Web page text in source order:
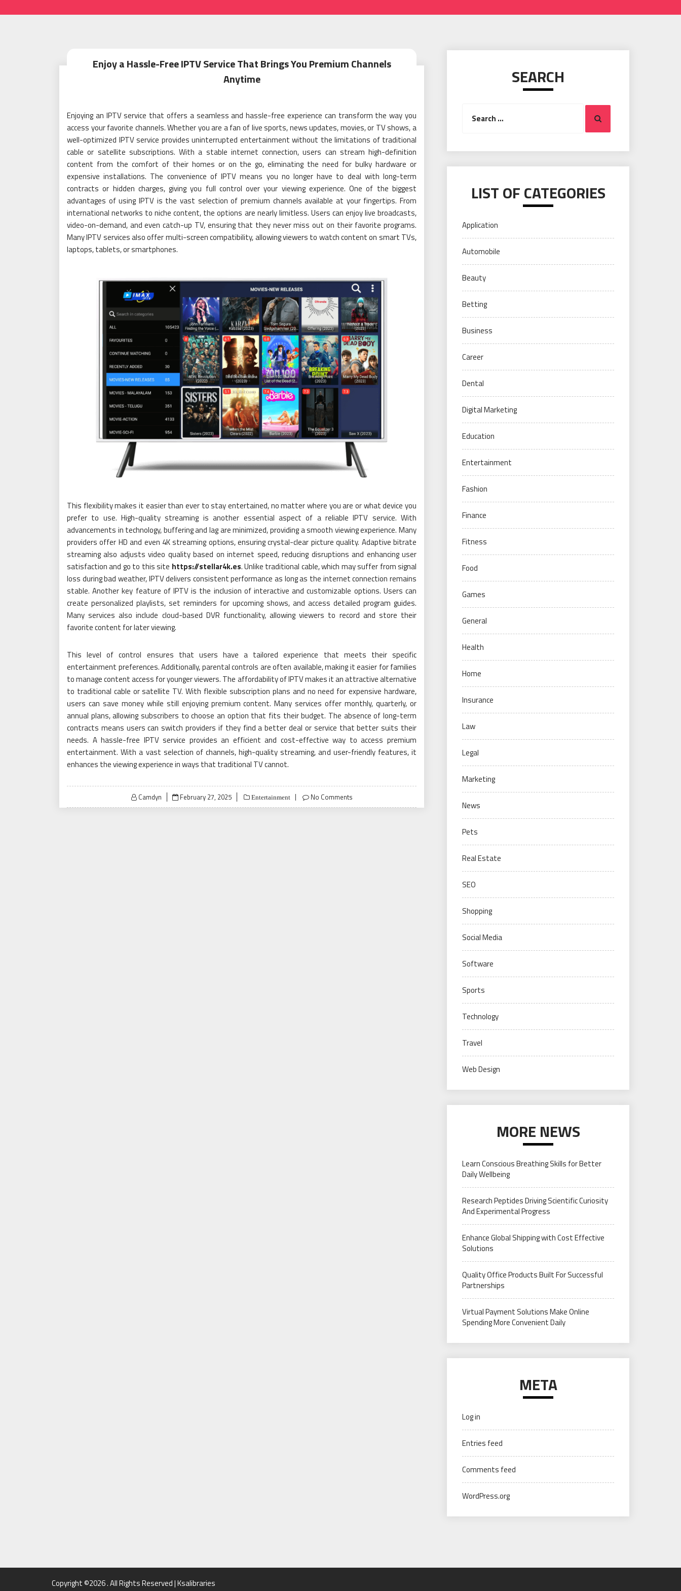
Enjoy a Hassle-Free IPTV Service That Brings You Premium Channels
Anytime
Enjoying an IPTV service that offers a seamless and hassle-free experience can transform the way you
access your favorite channels. Whether you are a fan of live sports, news updates, movies, or TV shows, a
well-optimized IPTV service provides uninterrupted entertainment without the limitations of traditional
cable or satellite subscriptions. With a stable internet connection, users can stream high-definition
content from the comfort of their homes or on the go, eliminating the need for bulky hardware or
expensive installations. The convenience of IPTV means you no longer have to deal with long-term
contracts or hidden charges, giving you full control over your viewing experience. One of the biggest
advantages of using IPTV is the vast selection of premium channels available at your fingertips. From
international networks to niche content, the options are nearly limitless. Users can enjoy live broadcasts,
video-on-demand, and even catch-up TV, ensuring that they never miss out on their favorite programs.
Many IPTV services also offer multi-screen compatibility, allowing viewers to watch content on smart TVs,
laptops, tablets, or smartphones.
This flexibility makes it easier than ever to stay entertained, no matter where you are or what device you
prefer to use. High-quality streaming is another essential aspect of a reliable IPTV service. With
advancements in technology, buffering and lag are minimized, providing a smooth viewing experience. Many
providers offer HD and even 4K streaming options, ensuring crystal-clear picture quality. Adaptive bitrate
streaming also adjusts video quality based on internet speed, reducing disruptions and enhancing user
satisfaction and go to this site https://stellar4k.es. Unlike traditional cable, which may suffer from signal
loss during bad weather, IPTV delivers consistent performance as long as the internet connection remains
stable. Another key feature of IPTV is the inclusion of interactive and customizable options. Users can
create personalized playlists, set reminders for upcoming shows, and access detailed program guides.
Many services also include cloud-based DVR functionality, allowing viewers to record and store their
favorite content for later viewing.
This level of control ensures that users have a tailored experience that meets their specific
entertainment preferences. Additionally, parental controls are often available, making it easier for families
to manage content access for younger viewers. The affordability of IPTV makes it an attractive alternative
to traditional cable or satellite TV. With flexible subscription plans and no need for expensive hardware,
users can save money while still enjoying premium content. Many services offer monthly, quarterly, or
annual plans, allowing subscribers to choose an option that fits their budget. The absence of long-term
contracts means users can switch providers if they find a better deal or service that better suits their
needs. A hassle-free IPTV service provides an efficient and cost-effective way to access premium
entertainment. With a vast selection of channels, high-quality streaming, and user-friendly features, it
enhances the viewing experience in ways that traditional TV cannot.
Camdyn
Posted
on
February 27, 2025 Entertainment No Comments
SEARCH
for:
Search
LIST OF CATEGORIES
Application
Automobile
Beauty
Betting
Business
Career
Dental
Digital Marketing
Education
Entertainment
Fashion
Finance
Fitness
Food
Games
General
Health
Home
Insurance
Law
Legal
Marketing
News
Pets
Real Estate
SEO
Shopping
Social Media
Software
Sports
Technology
Travel
Web Design
MORE NEWS
Learn Conscious Breathing Skills for Better
Daily Wellbeing
Research Peptides Driving Scientific Curiosity
And Experimental Progress
Enhance Global Shipping with Cost Effective
Solutions
Quality Office Products Built For Successful
Partnerships
Virtual Payment Solutions Make Online
Spending More Convenient Daily
META
Log in
Entries feed
Comments feed
WordPress.org
Copyright ©2026 . All Rights Reserved | Ksalibraries